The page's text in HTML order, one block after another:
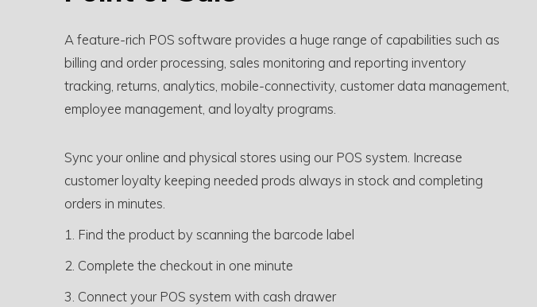
A feature-rich POS software provides a huge range of capabilities such as
billing and order processing, sales monitoring and reporting inventory
tracking, returns, analytics, mobile-connectivity, customer data management,
employee management, and loyalty programs.
Sync your online and physical stores using our POS system. Increase
customer loyalty keeping needed prods always in stock and completing
orders in minutes.
1. Find the product by scanning the barcode label
2. Complete the checkout in one minute
3. Connect your POS system with cash drawer